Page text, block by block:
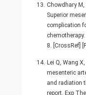
13. Chowdhary M,
Superior
complication
8. [CrossRef]
14. Lei Q, Wang
mesenteric
and radiation
report. Exp